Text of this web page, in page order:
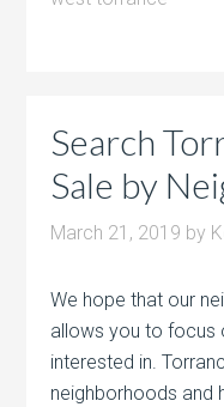
Search
Sale by
March 21, 2019 by
We hope that our
allows you to focus
interested in.
neighborhoods and